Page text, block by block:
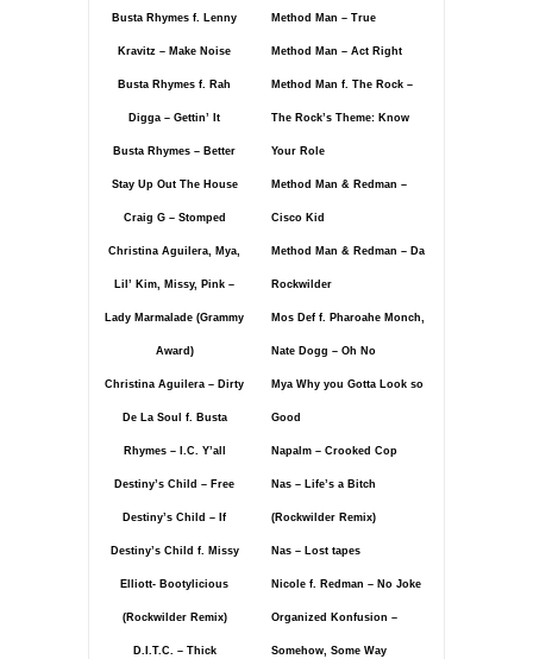
Busta Rhymes f. Lenny
Kravitz – Make Noise
Busta Rhymes f. Rah
Digga – Gettin’ It
Busta Rhymes – Better
Stay Up Out The House
Craig G – Stomped
Christina Aguilera, Mya,
Lil’ Kim, Missy, Pink –
Lady Marmalade (Grammy
Award)
Christina Aguilera – Dirty
De La Soul f. Busta
Rhymes – I.C. Y’all
Destiny’s Child – Free
Destiny’s Child – If
Destiny’s Child f. Missy
Elliott- Bootylicious
(Rockwilder Remix)
D.I.T.C. – Thick
Method Man – True
Method Man – Act Right
Method Man f. The Rock –
The Rock’s Theme: Know
Your Role
Method Man & Redman –
Cisco Kid
Method Man & Redman – Da
Rockwilder
Mos Def f. Pharoahe Monch,
Nate Dogg – Oh No
Mya Why you Gotta Look so
Good
Napalm – Crooked Cop
Nas – Life’s a Bitch
(Rockwilder Remix)
Nas – Lost tapes
Nicole f. Redman – No Joke
Organized Konfusion –
Somehow, Some Way